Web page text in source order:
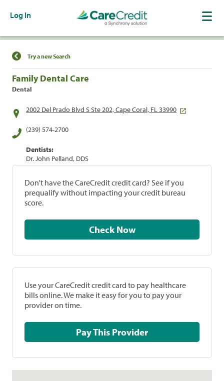
Log In
Find a Location
Try a new Search
Family Dental Care
Dental
2002 Del Prado Blvd S Ste 202, Cape Coral, FL 33990
(239) 574-2700
Dentists:
Dr. John Pelland, DDS
Don't have the CareCredit credit card? See if you
prequalify without impacting your credit bureau
score.
Check Now
Use your CareCredit credit card to pay healthcare
bills online. We make it easy for you to pay your
provider on time.
Pay This Provider